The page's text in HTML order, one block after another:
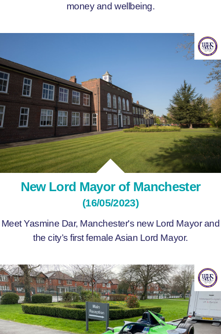
money and wellbeing.
New Lord Mayor of Manchester
(16/05/2023)
Meet Yasmine Dar, Manchester's new Lord Mayor and
the city’s first female Asian Lord Mayor.